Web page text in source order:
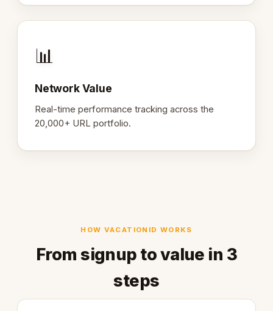
📊
Network Value
Real-time performance tracking across the
20,000+ URL portfolio.
HOW VACATIONID WORKS
From signup to value in 3
steps